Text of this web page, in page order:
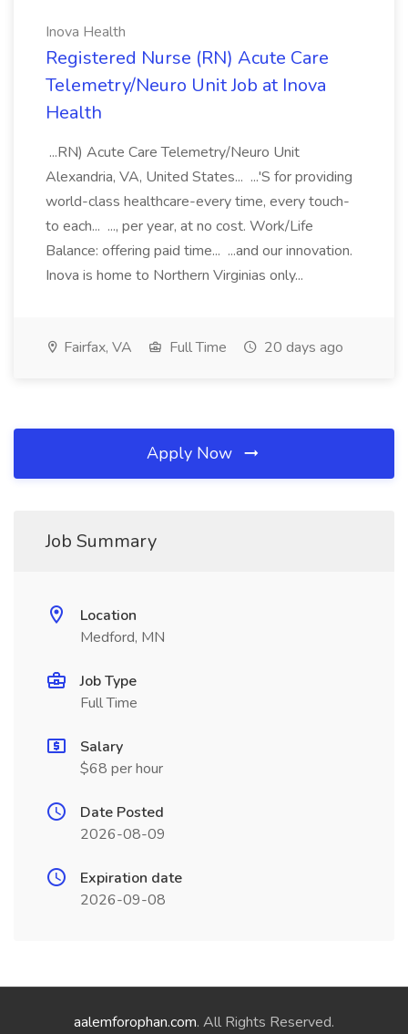
Inova Health
Registered Nurse (RN) Acute Care
Telemetry/Neuro Unit Job at Inova
Health
...RN) Acute Care Telemetry/Neuro Unit
Alexandria, VA, United States... ...'S for providing
world-class healthcare-every time, every touch-
to each... ..., per year, at no cost. Work/Life
Balance: offering paid time... ...and our innovation.
Inova is home to Northern Virginias only...
Fairfax, VA Full Time 20 days ago
Apply Now
Job Summary
Location
Medford, MN
Job Type
Full Time
Salary
$68 per hour
Date Posted
2026-08-09
Expiration date
2026-09-08
aalemforophan.com. All Rights Reserved.